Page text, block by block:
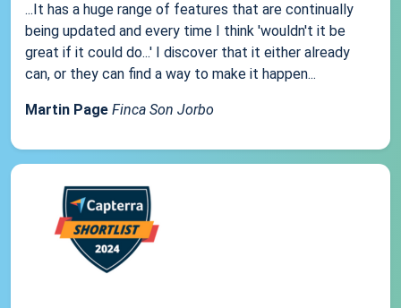
...It has a huge range of features that are continually
being updated and every time I think 'wouldn't it be
great if it could do...' I discover that it either already
can, or they can find a way to make it happen...
Martin Page Finca Son Jorbo